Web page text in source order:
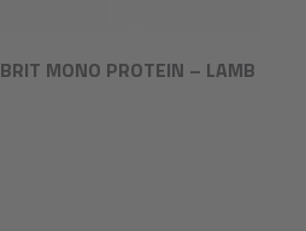
BRIT MONO PROTEIN – LAMB